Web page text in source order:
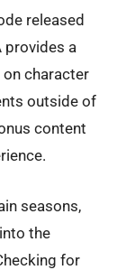
released
provides a
character
outside of
content
seasons,
the
for